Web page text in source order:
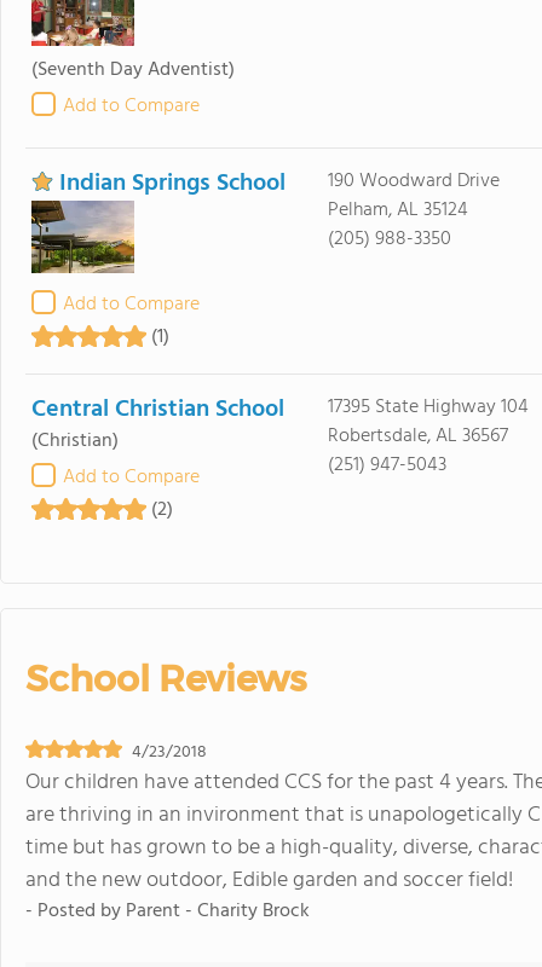
(Seventh Day Adventist)
Add to Compare
Indian Springs School
Add to Compare
(1)
190 Woodward Drive
Pelham, AL 35124
(205) 988-3350
Central Christian School
(Christian)
Add to Compare
(2)
17395 State Highway 104
Robertsdale, AL 36567
(251) 947-5043
School Reviews
4/23/2018
Our children have attended CCS for the past 4 years.
are thriving in an invironment that is unapologetically
time but has grown to be a high-quality, diverse,
and the new outdoor, Edible garden and soccer field!
- Posted byParent - Charity Brock